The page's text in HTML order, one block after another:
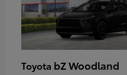
Toyota bZ Woodland